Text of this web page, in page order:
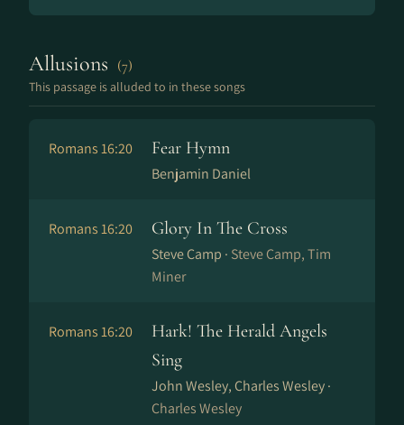
Allusions (7)
This passage is alluded to in these songs
Romans 16:20 Fear Hymn
Benjamin Daniel
Romans 16:20 Glory In The Cross
Steve Camp · Steve Camp, Tim
Miner
Romans 16:20
Hark! The Herald Angels
Sing
John Wesley, Charles Wesley ·
Charles Wesley